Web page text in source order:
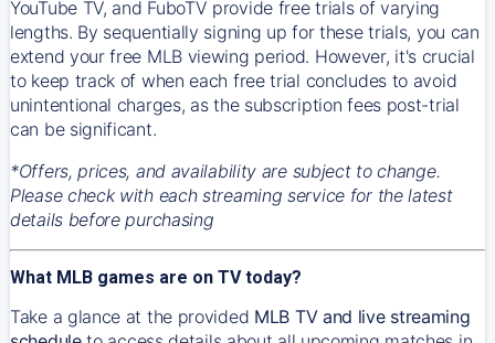
YouTube TV, and FuboTV provide free trials of varying
lengths. By sequentially signing up for these trials, you can
extend your free MLB viewing period. However, it's crucial
to keep track of when each free trial concludes to avoid
unintentional charges, as the subscription fees post-trial
can be significant.
*Offers, prices, and availability are subject to change.
Please check with each streaming service for the latest
details before purchasing
What MLB games are on TV today?
Take a glance at the provided MLB TV and live streaming